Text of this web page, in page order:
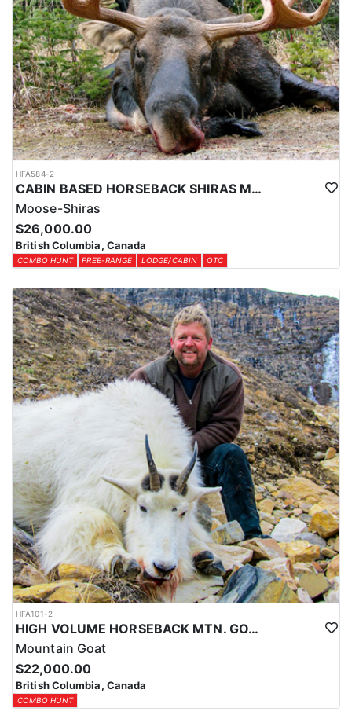
HFA584-2
CABIN BASED HORSEBACK SHIRAS MOOSE HUNTS IN BRITISH COLUMBIA
Moose-Shiras
$26,000.00
British Columbia, Canada
COMBO HUNT FREE-RANGE LODGE/CABIN OTC
HFA101-2
HIGH VOLUME HORSEBACK MTN. GOAT HUNT
Mountain Goat
$22,000.00
British Columbia, Canada
COMBO HUNT